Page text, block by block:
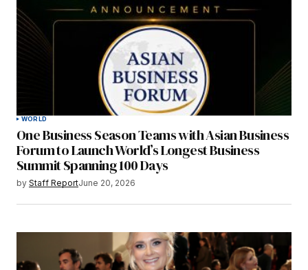
WORLD
One Business Season Teams with Asian Business
Forum to Launch World’s Longest Business
Summit Spanning 100 Days
by Staff ReportJune 20, 2026